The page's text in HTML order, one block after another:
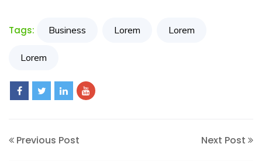
Contact
Us
Tags: Business Lorem Lorem
Lorem
Previous Post Next Post